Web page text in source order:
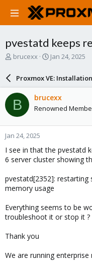
pvestatd keeps
T
a
d
s
t
a
r
t
e
r
brucexx
S
a
r
d
a
e
Jan 24, 2025
Proxmox VE:
B brucexx
Renowned
Jan 24, 2025
I see in that the pvestatd
6 server cluster showing
pvestatd[2352]: restarting
memory usage
Everything seems to be
troubleshoot it or stop it ?
Thank you
We are running enterprise